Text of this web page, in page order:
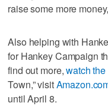
raise some more
Also helping with
for Hankey Campaign
find out more,watch the
Town,” visit
until April 8.